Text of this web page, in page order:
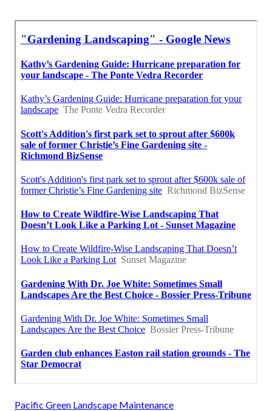
Pacific Green Landscape Maintenance